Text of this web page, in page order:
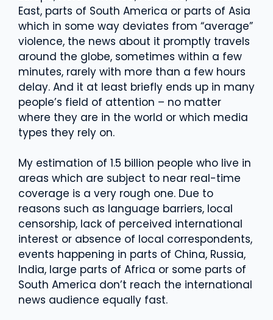
East, parts of South America or parts of Asia
which in some way deviates from “average”
violence, the news about it promptly travels
around the globe, sometimes within a few
minutes, rarely with more than a few hours
delay. And it at least briefly ends up in many
people’s field of attention – no matter
where they are in the world or which media
types they rely on.
My estimation of 1.5 billion people who live in
areas which are subject to near real-time
coverage is a very rough one. Due to
reasons such as language barriers, local
censorship, lack of perceived international
interest or absence of local correspondents,
events happening in parts of China, Russia,
India, large parts of Africa or some parts of
South America don’t reach the international
news audience equally fast.